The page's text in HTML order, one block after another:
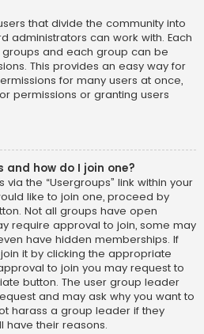
that divide the community into
administrators can work with. Each
and each group can be
This provides an easy way for
for many users at once,
permissions or granting users
and how do I join one?
the “Usergroups” link within your
like to join one, proceed by
Not all groups have open
require approval to join, some may
have hidden memberships. If
it by clicking the appropriate
to join you may request to
button. The user group leader
and may ask why you want to
harass a group leader if they
have their reasons.